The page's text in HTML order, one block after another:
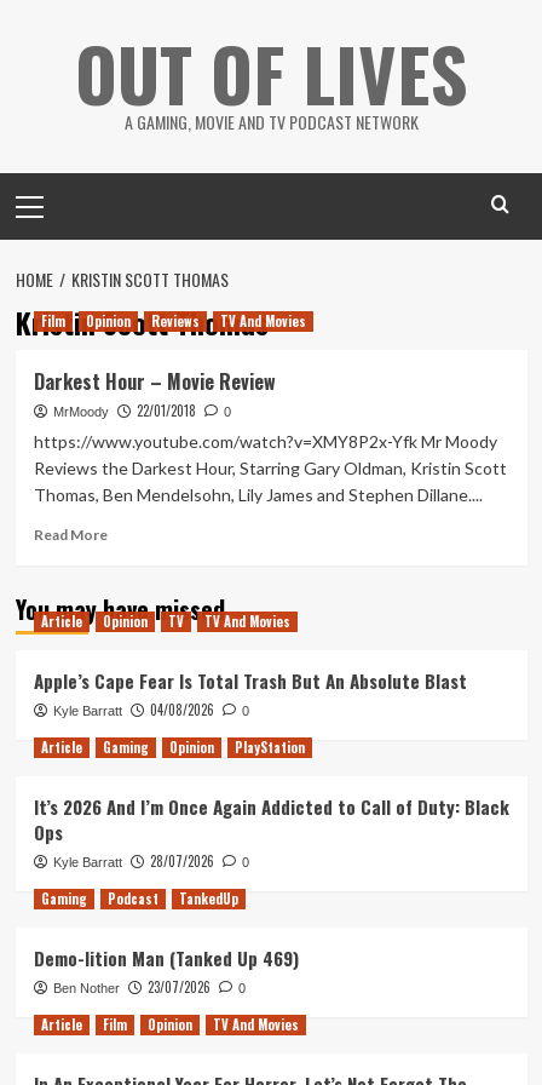
OUT OF LIVES
A GAMING, MOVIE AND TV PODCAST NETWORK
Menu
HOME KRISTIN SCOTT THOMAS
Kristin Scott Thomas
Film Opinion Reviews TV And Movies
Darkest Hour – Movie Review
MrMoody 22/01/2018 0
https://www.youtube.com/watch?v=XMY8P2x-Yfk Mr Moody
Reviews the Darkest Hour, Starring Gary Oldman, Kristin Scott
Thomas, Ben Mendelsohn, Lily James and Stephen Dillane....
Read MoreRead
Darkest
Hour
Review
You may have missed
Article Opinion TV TV And Movies
Apple’s Cape Fear Is Total Trash But An Absolute Blast
Kyle Barratt 04/08/2026 0
Article Gaming Opinion PlayStation
It’s 2026 And I’m Once Again Addicted to Call of Duty: Black
Ops
Kyle Barratt 28/07/2026 0
Gaming Podcast TankedUp
Demo-lition Man (Tanked Up 469)
Ben Nother 23/07/2026 0
Article Film Opinion TV And Movies